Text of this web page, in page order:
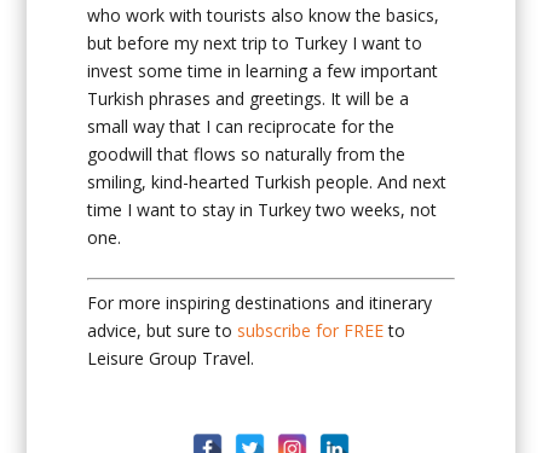
who work with tourists also know the basics,
but before my next trip to Turkey I want to
invest some time in learning a few important
Turkish phrases and greetings. It will be a
small way that I can reciprocate for the
goodwill that flows so naturally from the
smiling, kind-hearted Turkish people. And next
time I want to stay in Turkey two weeks, not
one.
For more inspiring destinations and itinerary
advice, but sure to subscribe for FREEto
Leisure Group Travel.